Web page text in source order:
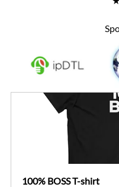
100% BOSS T-shirt